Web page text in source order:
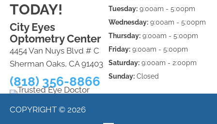
TODAY!
City Eyes
Optometry Center
4454 Van Nuys Blvd # C
Sherman Oaks, CA 91403
(818) 356-8866
Tuesday: 9:00am - 5:00pm
Wednesday: 9:00am - 5:00pm
Thursday: 9:00am - 5:00pm
Friday: 9:00am - 5:00pm
Saturday: 9:00am - 2:00pm
Sunday: Closed
COPYRIGHT © 2026